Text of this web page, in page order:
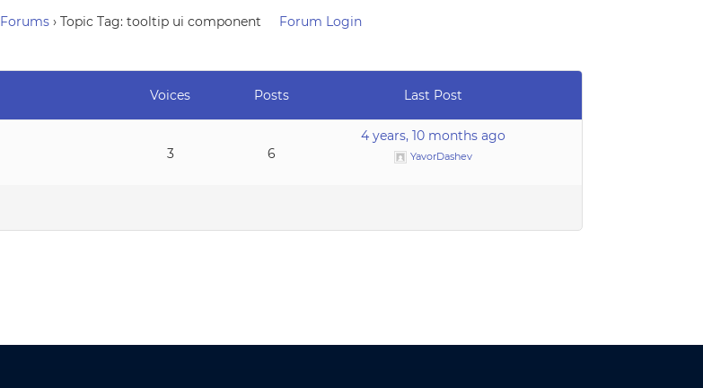
Forums › Topic Tag: tooltip ui component Forum Login
Voices Posts Last Post
3 6
4 years, 10 months ago
YavorDashev